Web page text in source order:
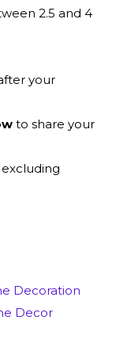
2.5 and 4
your
to share your
Decoration
Decor